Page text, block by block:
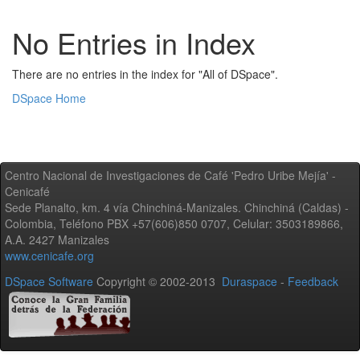
No Entries in Index
There are no entries in the index for "All of DSpace".
DSpace Home
Centro Nacional de Investigaciones de Café 'Pedro Uribe Mejía' -
Cenicafé
Sede Planalto, km. 4 vía Chinchiná-Manizales. Chinchiná (Caldas) -
Colombia, Teléfono PBX +57(606)850 0707, Celular: 3503189866,
A.A. 2427 Manizales
www.cenicafe.org
DSpace Software Copyright © 2002-2013 Duraspace - Feedback